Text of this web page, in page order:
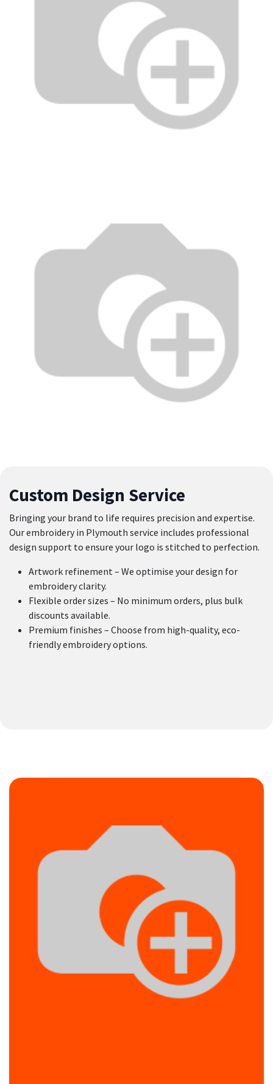
Custom Design Service
Bringing your brand to life requires precision and expertise.
Our embroidery in Plymouth service includes professional
design support to ensure your logo is stitched to perfection.
Artwork refinement – We optimise your design for
embroidery clarity.
Flexible order sizes – No minimum orders, plus bulk
discounts available.
Premium finishes – Choose from high-quality, eco-
friendly embroidery options.